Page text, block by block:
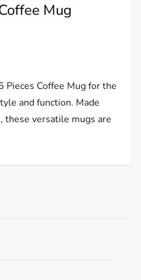
Mug
Pieces Coffee Mug for the
and function. Made
these versatile mugs are